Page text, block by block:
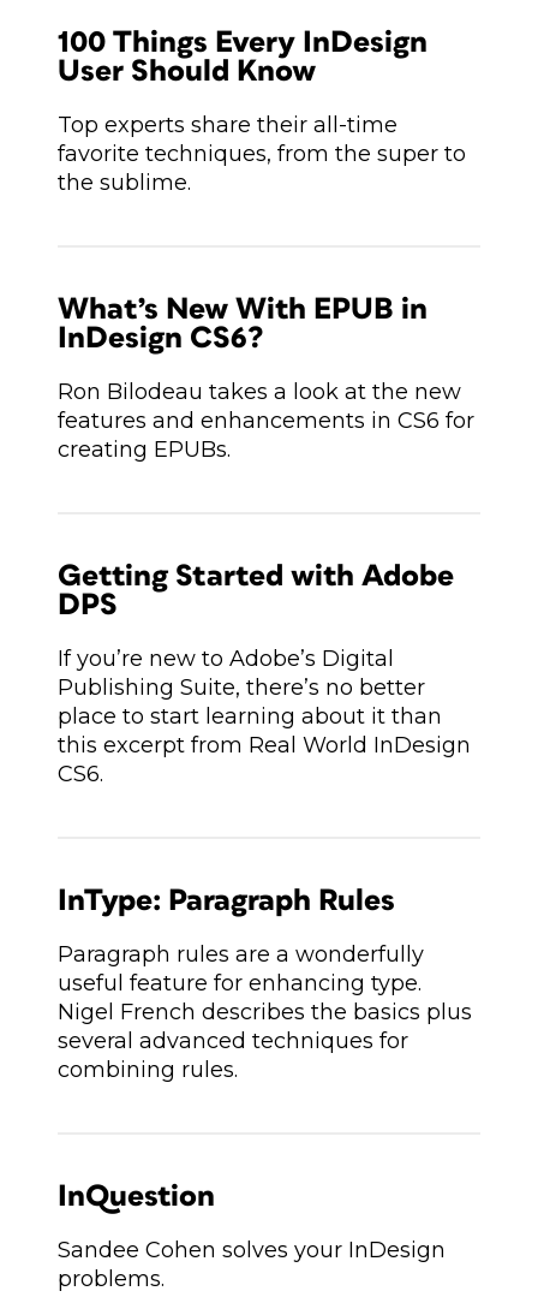
100 Things Every InDesign
User Should Know
Top experts share their all-time
favorite techniques, from the super to
the sublime.
What’s New With EPUB in
InDesign CS6?
Ron Bilodeau takes a look at the new
features and enhancements in CS6 for
creating EPUBs.
Getting Started with Adobe
DPS
If you’re new to Adobe’s Digital
Publishing Suite, there’s no better
place to start learning about it than
this excerpt from Real World InDesign
CS6.
InType: Paragraph Rules
Paragraph rules are a wonderfully
useful feature for enhancing type.
Nigel French describes the basics plus
several advanced techniques for
combining rules.
InQuestion
Sandee Cohen solves your InDesign
problems.